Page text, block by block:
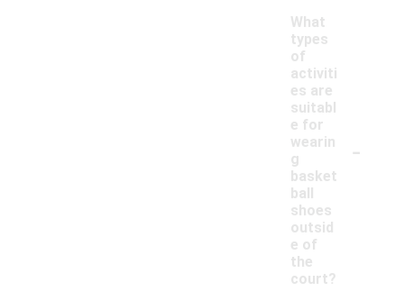
What
types
of
activiti
es are
suitabl
e for
wearin
g
basket
ball
shoes
outsid
e of
the
court?
-